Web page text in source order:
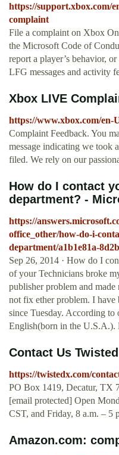
https://support.xbox.com/
complaint
File a complaint on Xbox
the Microsoft Code of
report a player’s behavior,
LFG messages and activity
Xbox LIVE
https://www.xbox.com/en-
Complaint Feedback. You
message indicating we took
filed. We rely on our
How do I contact
department? -
https://
office_other/how-do-i-
department/a1b1e81a-
Sep 26, 2014 · How do I
of your Technicians broke
publisher problem and
not fix ether problem. I have
since Tuesday. According
English(born in the U.S.A.).
Contact Us
https://twistedx.com/
PO Box 1419, Decatur, TX
[email protected] Open
CST, and Friday, 8 a.m. – 5
Amazon.com: